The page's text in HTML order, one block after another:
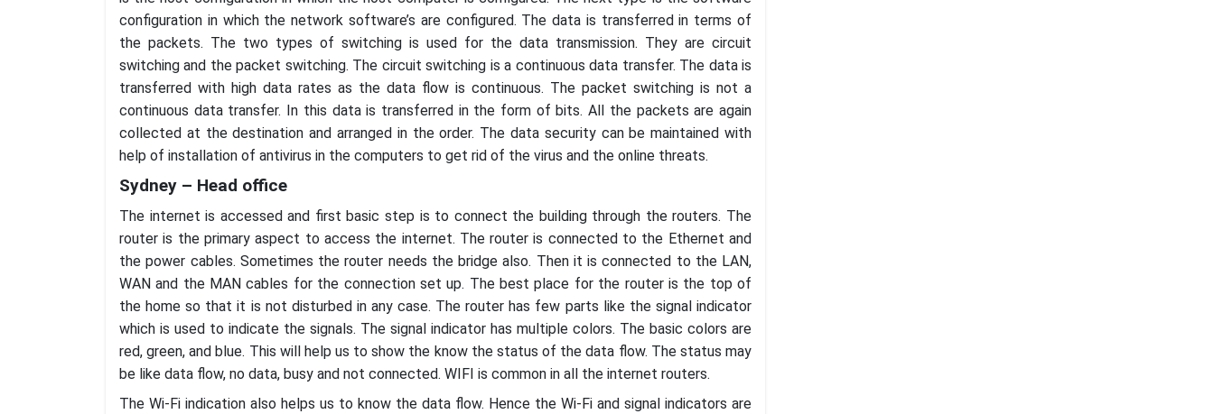
configuration in which the network software’s are configured. The data is transferred in terms of
the packets. The two types of switching is used for the data transmission. They are circuit
switching and the packet switching. The circuit switching is a continuous data transfer. The data is
transferred with high data rates as the data flow is continuous. The packet switching is not a
continuous data transfer. In this data is transferred in the form of bits. All the packets are again
collected at the destination and arranged in the order. The data security can be maintained with
help of installation of antivirus in the computers to get rid of the virus and the online threats.
Sydney – Head office
The internet is accessed and first basic step is to connect the building through the routers. The
router is the primary aspect to access the internet. The router is connected to the Ethernet and
the power cables. Sometimes the router needs the bridge also. Then it is connected to the LAN,
WAN and the MAN cables for the connection set up. The best place for the router is the top of
the home so that it is not disturbed in any case. The router has few parts like the signal indicator
which is used to indicate the signals. The signal indicator has multiple colors. The basic colors are
red, green, and blue. This will help us to show the know the status of the data flow. The status may
be like data flow, no data, busy and not connected. WIFI is common in all the internet routers.
The Wi-Fi indication also helps us to know the data flow. Hence the Wi-Fi and signal indicators are